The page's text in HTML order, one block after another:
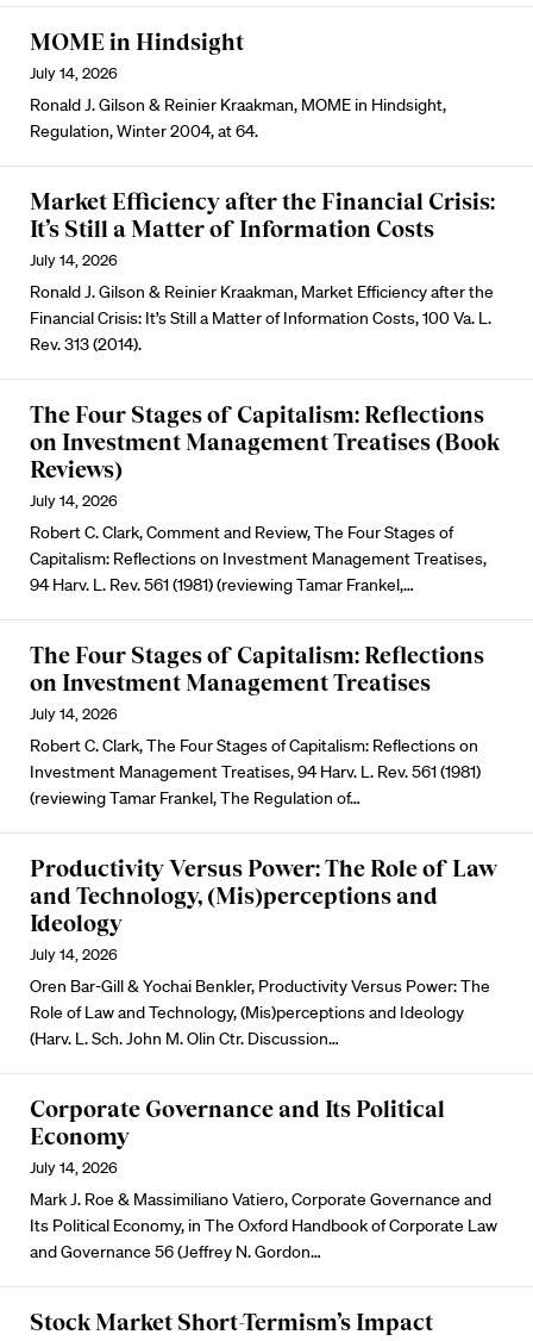
MOME in Hindsight
July 14, 2026
Ronald J. Gilson & Reinier Kraakman, MOME in Hindsight,
Regulation, Winter 2004, at 64.
Market Efficiency after the Financial Crisis:
It’s Still a Matter of Information Costs
July 14, 2026
Ronald J. Gilson & Reinier Kraakman, Market Efficiency after the
Financial Crisis: It’s Still a Matter of Information Costs, 100 Va. L.
Rev. 313 (2014).
The Four Stages of Capitalism: Reflections
on Investment Management Treatises (Book
Reviews)
July 14, 2026
Robert C. Clark, Comment and Review, The Four Stages of
Capitalism: Reflections on Investment Management Treatises,
94 Harv. L. Rev. 561 (1981) (reviewing Tamar Frankel,…
The Four Stages of Capitalism: Reflections
on Investment Management Treatises
July 14, 2026
Robert C. Clark, The Four Stages of Capitalism: Reflections on
Investment Management Treatises, 94 Harv. L. Rev. 561 (1981)
(reviewing Tamar Frankel, The Regulation of…
Productivity Versus Power: The Role of Law
and Technology, (Mis)perceptions and
Ideology
July 14, 2026
Oren Bar-Gill & Yochai Benkler, Productivity Versus Power: The
Role of Law and Technology, (Mis)perceptions and Ideology
(Harv. L. Sch. John M. Olin Ctr. Discussion…
Corporate Governance and Its Political
Economy
July 14, 2026
Mark J. Roe & Massimiliano Vatiero, Corporate Governance and
Its Political Economy, in The Oxford Handbook of Corporate Law
and Governance 56 (Jeffrey N. Gordon…
Stock Market Short-Termism’s Impact